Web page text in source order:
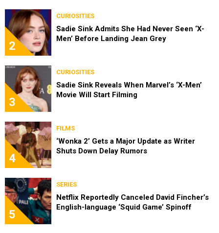
2
CURIOSITIES
Sadie Sink Admits She Had Never Seen ‘X-
Men’ Before Landing Jean Grey
3
CURIOSITIES
Sadie Sink Reveals When Marvel’s ‘X-Men’
Movie Will Start Filming
4
FILMS
‘Wonka 2’ Gets a Major Update as Writer
Shuts Down Delay Rumors
5
SERIES
Netflix Reportedly Canceled David Fincher’s
English-language ‘Squid Game’ Spinoff